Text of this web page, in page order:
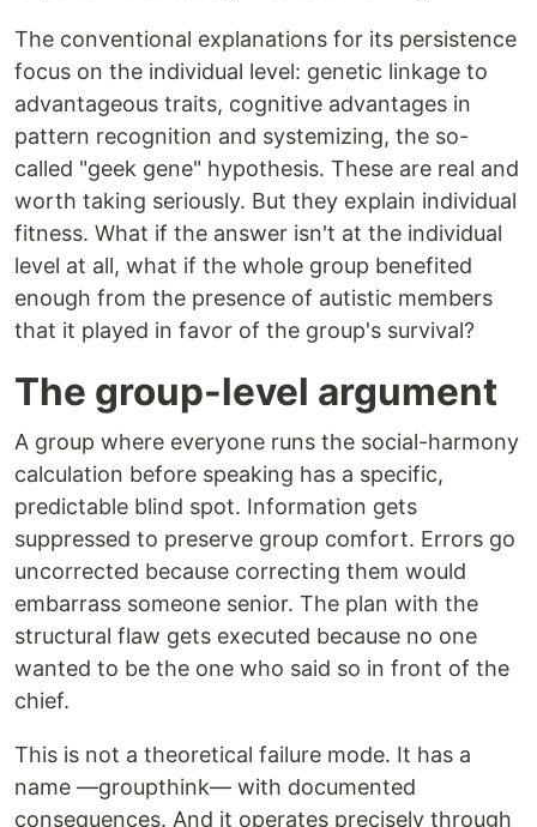
The conventional explanations for its persistence
focus on the individual level: genetic linkage to
advantageous traits, cognitive advantages in
pattern recognition and systemizing, the so-
called "geek gene" hypothesis. These are real and
worth taking seriously. But they explain individual
fitness. What if the answer isn't at the individual
level at all, what if the whole group benefited
enough from the presence of autistic members
that it played in favor of the group's survival?
The group-level argument
A group where everyone runs the social-harmony
calculation before speaking has a specific,
predictable blind spot. Information gets
suppressed to preserve group comfort. Errors go
uncorrected because correcting them would
embarrass someone senior. The plan with the
structural flaw gets executed because no one
wanted to be the one who said so in front of the
chief.
This is not a theoretical failure mode. It has a
name —groupthink— with documented
consequences. And it operates precisely through